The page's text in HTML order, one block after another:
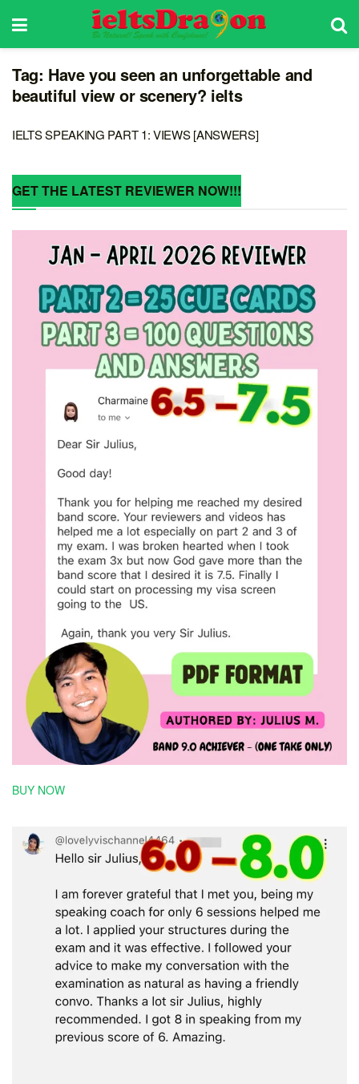
Tag: Have you seen an unforgettable and
beautiful view or scenery? ielts
IELTS SPEAKING PART 1: VIEWS [ANSWERS]
GET THE LATEST REVIEWER NOW!!!
BUY NOW